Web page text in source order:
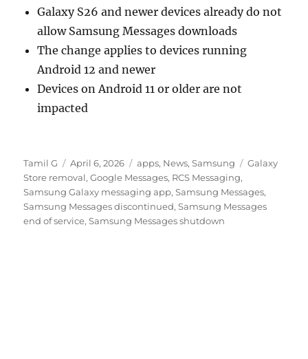
Galaxy S26 and newer devices already do not
allow Samsung Messages downloads
The change applies to devices running
Android 12 and newer
Devices on Android 11 or older are not
impacted
Author
Tamil G
Posted
on
April 6, 2026 Categories
apps, News,Samsung Tags
Galaxy
Store removal,Google Messages, RCS Messaging,
Samsung Galaxy messaging app,Samsung Messages,
Samsung Messages discontinued,Samsung Messages
end of service,Samsung Messages shutdown